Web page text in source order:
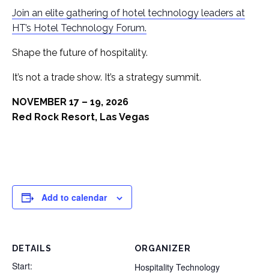
Join an elite gathering of hotel technology leaders at
HT’s Hotel Technology Forum.
Shape the future of hospitality.
It’s not a trade show. It’s a strategy summit.
NOVEMBER 17 – 19, 2026
Red Rock Resort, Las Vegas
Add to calendar
DETAILS
Start:
ORGANIZER
Hospitality Technology